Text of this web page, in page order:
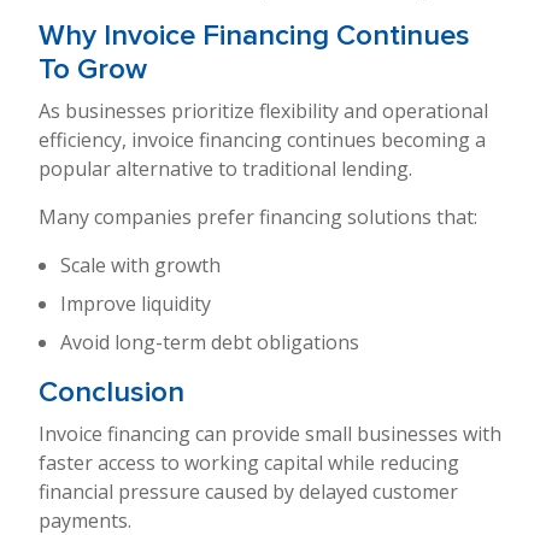
Why Invoice Financing Continues
To Grow
As businesses prioritize flexibility and operational
efficiency, invoice financing continues becoming a
popular alternative to traditional lending.
Many companies prefer financing solutions that:
Scale with growth
Improve liquidity
Avoid long-term debt obligations
Conclusion
Invoice financing can provide small businesses with
faster access to working capital while reducing
financial pressure caused by delayed customer
payments.